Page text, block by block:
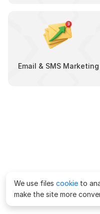
Email & SMS Marketing
We use files cookie to
make the site more